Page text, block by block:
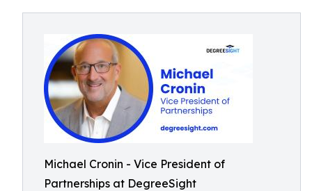
Michael Cronin - Vice President of
Partnerships at DegreeSight